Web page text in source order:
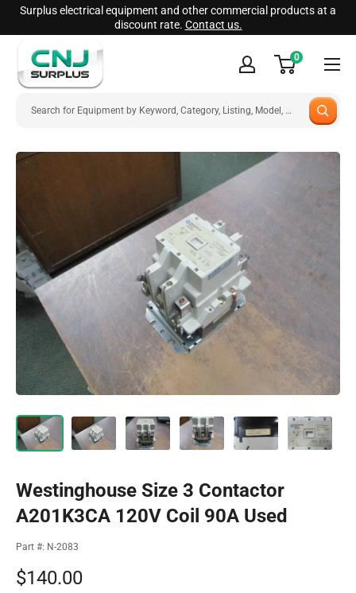
Skip
to
content
Surplus electrical equipment and other commercial products at a
discount rate. Contact us.
CNJ
Surplus
0
Westinghouse Size 3 Contactor
A201K3CA 120V Coil 90A Used
Part #: N-2083
Sale
$140.00